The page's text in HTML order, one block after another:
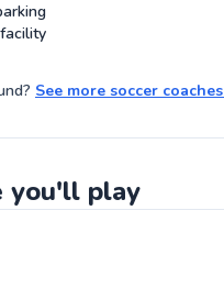
See more soccer coaches
you'll play